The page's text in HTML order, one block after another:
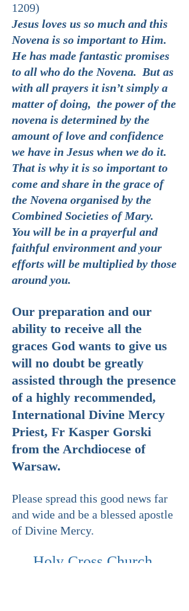
1209)
Jesus loves us so much and this
Novena is so important to Him.
He has made fantastic promises
to all who do the Novena. But as
with all prayers it isn’t simply a
matter of doing, the power of the
novena is determined by the
amount of love and confidence
we have in Jesus when we do it.
That is why it is so important to
come and share in the grace of
the Novena organised by the
Combined Societies of Mary.
You will be in a prayerful and
faithful environment and your
efforts will be multiplied by those
around you.
Our preparation and our
ability to receive all the
graces God wants to give us
will no doubt be greatly
assisted through the presence
of a highly recommended,
International Divine Mercy
Priest, Fr Kasper Gorski
from the Archdiocese of
Warsaw.
Please spread this good news far
and wide and be a blessed apostle
of Divine Mercy.
Holy Cross Church